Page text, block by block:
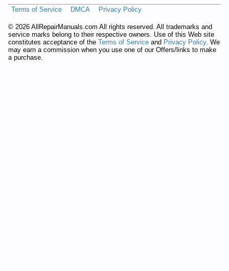
Manual
Manual
Whirlpool Duet Washer GHW9400PW3 Service and Repair
Manual
Whirlpool Duet Washer WFW9300VU02 Service and Repair
Terms of Service DMCA Privacy Policy
© 2026 AllRepairManuals.com All rights reserved. All trademarks and
service marks belong to their respective owners. Use of this Web site
constitutes acceptance of the Terms of Service and Privacy Policy. We
may earn a commission when you use one of our Offers/links to make
a purchase.